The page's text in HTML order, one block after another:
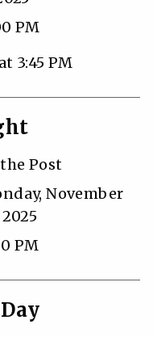
PM
3:45 PM
Post
November
2025
PM